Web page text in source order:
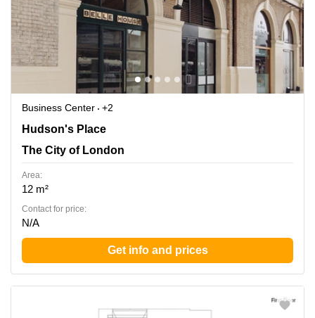
Business Center
+2
Hudson's Place 1, The City of London
Hudson's Place
The City of London
Area:
12 m²
Contact for price:
N/A
Get info and prices